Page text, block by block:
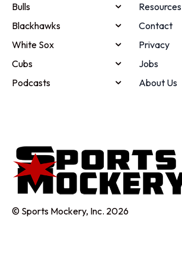
Bulls
Blackhawks
White Sox
Cubs
Podcasts
Resources
Contact
Privacy
Jobs
About Us
© Sports Mockery, Inc. 2026